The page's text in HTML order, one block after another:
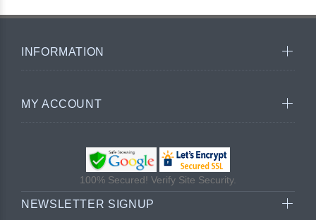
INFORMATION
MY ACCOUNT
100% Secured! Verify Site Security.
NEWSLETTER SIGNUP